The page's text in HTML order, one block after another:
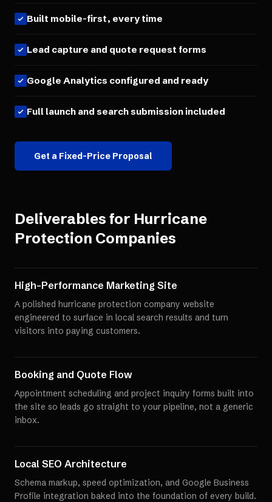
Built mobile-first, every time
Lead capture and quote request forms
Google Analytics configured and ready
Full launch and search submission included
Get a Fixed-Price Proposal
Deliverables for Hurricane
Protection Companies
High-Performance Marketing Site
A polished hurricane protection company website
engineered to surface in local search results and turn
visitors into paying customers.
Booking and Quote Flow
Appointment scheduling and project inquiry forms built into
the site so leads go straight to your pipeline, not a generic
inbox.
Local SEO Architecture
Schema markup, speed optimization, and Google Business
Profile integration baked into the foundation of every build.